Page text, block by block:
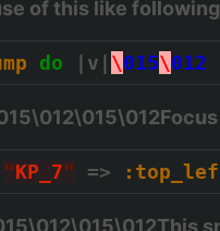
of this like
do |v| \015\012
"KP_7" =>